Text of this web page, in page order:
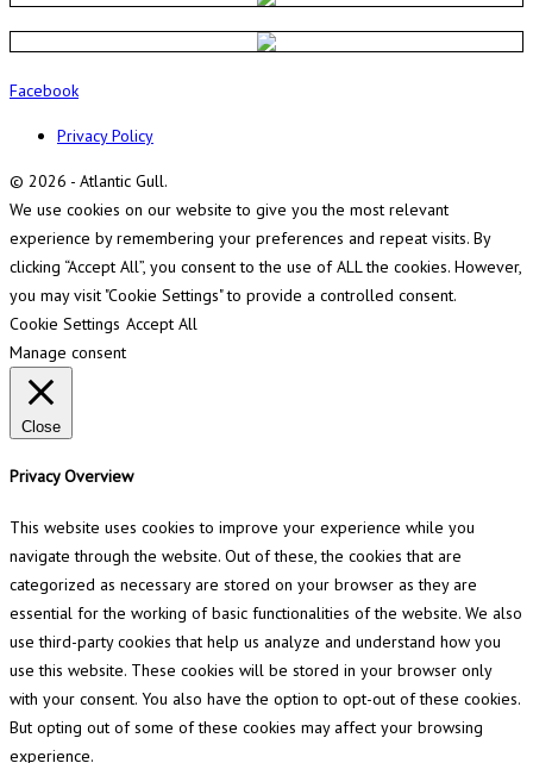
Facebook
Privacy Policy
© 2026 - Atlantic Gull.
We use cookies on our website to give you the most relevant
experience by remembering your preferences and repeat visits. By
clicking “Accept All”, you consent to the use of ALL the cookies. However,
you may visit "Cookie Settings" to provide a controlled consent.
Cookie Settings Accept All
Manage consent
Close
Privacy Overview
This website uses cookies to improve your experience while you
navigate through the website. Out of these, the cookies that are
categorized as necessary are stored on your browser as they are
essential for the working of basic functionalities of the website. We also
use third-party cookies that help us analyze and understand how you
use this website. These cookies will be stored in your browser only
with your consent. You also have the option to opt-out of these cookies.
But opting out of some of these cookies may affect your browsing
experience.